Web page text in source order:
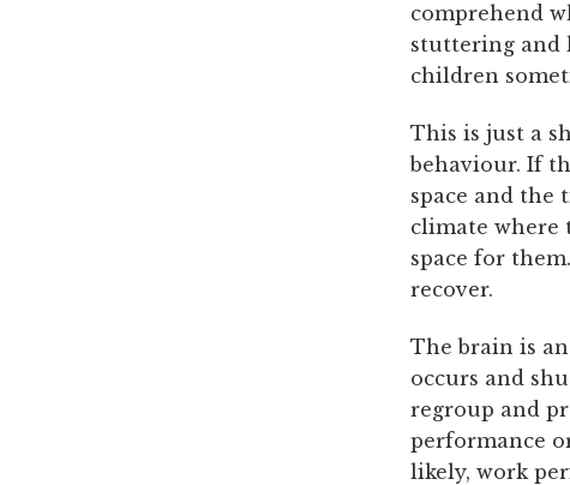
comprehend
stuttering and
children
This is just a
behaviour. If
space and the
climate where
space for
recover.
The brain is
occurs and
regroup and
performance
likely, work